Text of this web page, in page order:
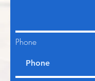
Phone